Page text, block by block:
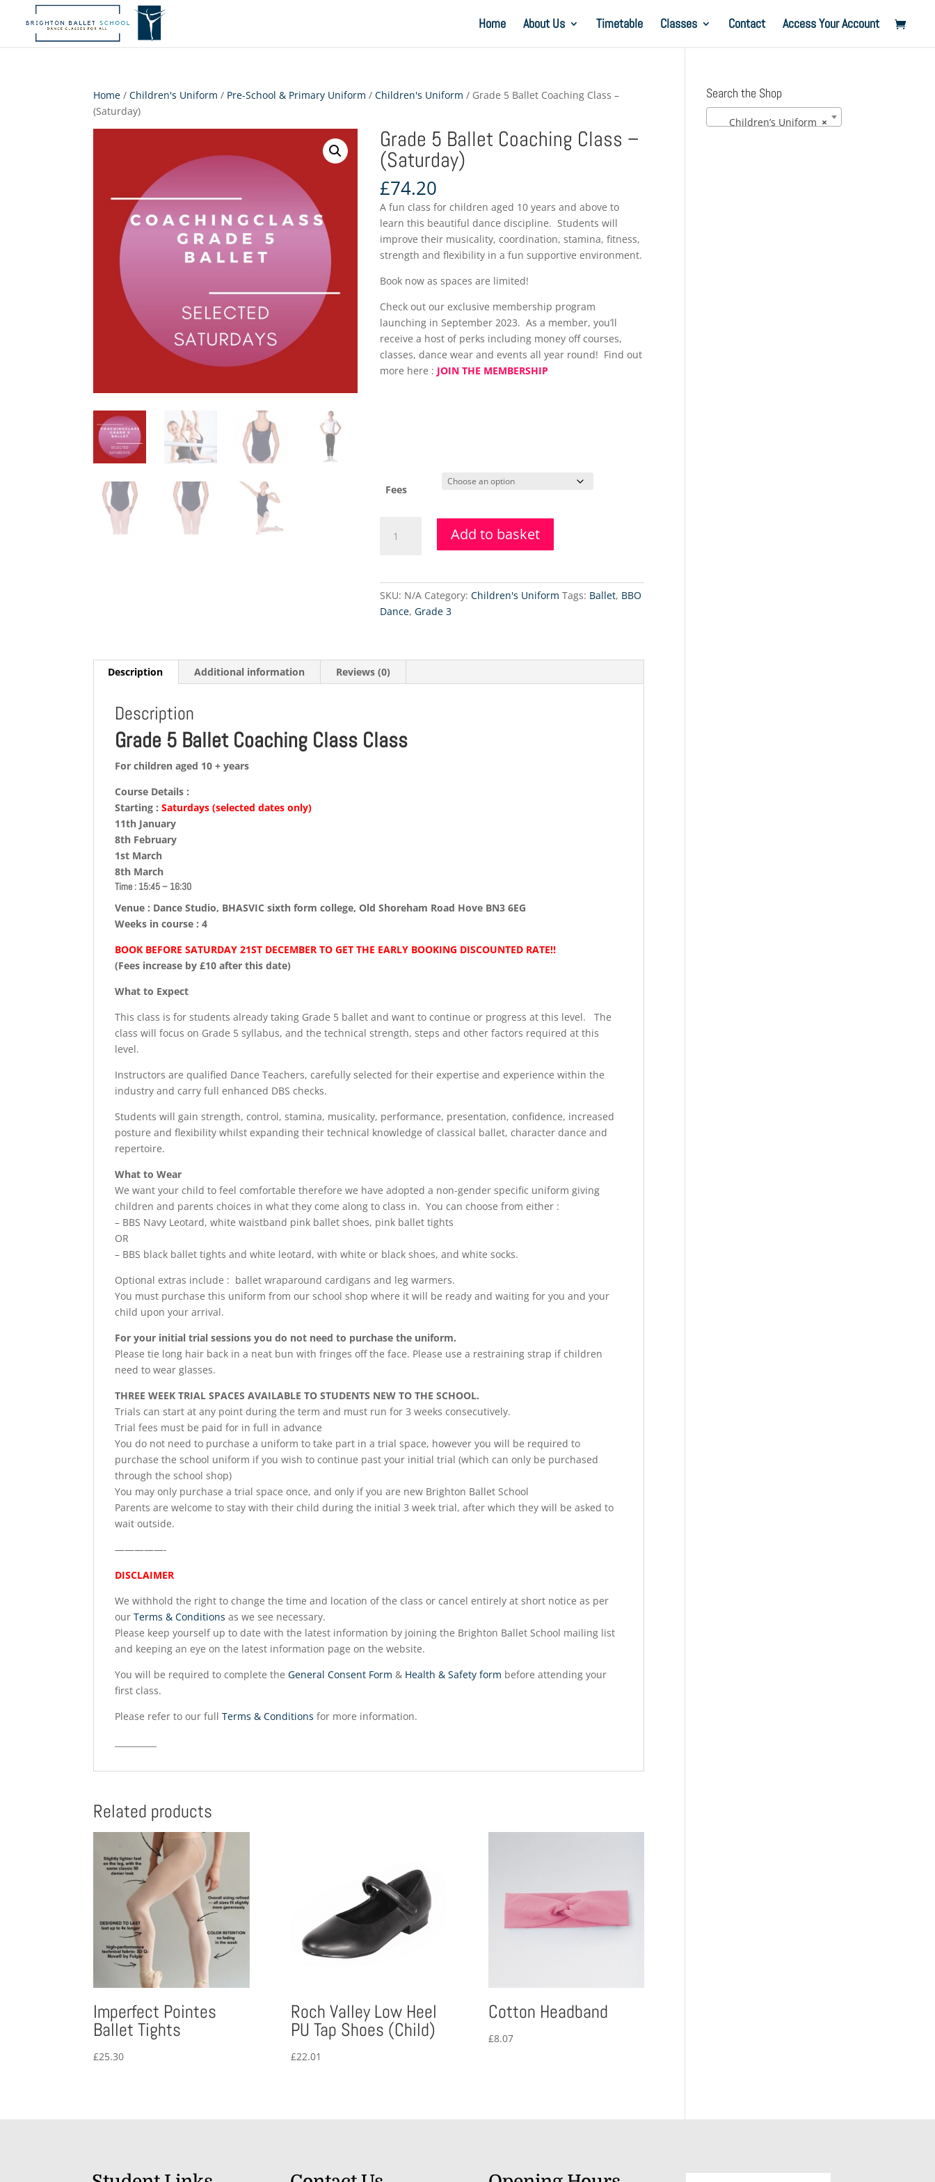
Home About Us Timetable Classes Contact Access Your Account
Home /Children's Uniform / Pre-School & Primary Uniform /Children's Uniform / Grade 5 Ballet Coaching Class –
(Saturday)
Grade 5 Ballet Coaching Class –
(Saturday)
£74.20
A fun class for children aged 10 years and above to
learn this beautiful dance discipline. Students will
improve their musicality, coordination, stamina, fitness,
strength and flexibility in a fun supportive environment.
Book now as spaces are limited!
Check out our exclusive membership program
launching in September 2023. As a member, you’ll
receive a host of perks including money off courses,
classes, dance wear and events all year round! Find out
more here : JOIN THE MEMBERSHIP
Fees
(Saturday)
Add to basket
SKU: N/A Category:Children's Uniform Tags: Ballet, BBO
Dance,Grade 3
Description Additional information Reviews (0)
Description
Grade 5 Ballet Coaching Class Class
For children aged 10 + years
Course Details :
Starting :Saturdays (selected dates only)
11th January
8th February
1st March
8th March
Time : 15:45 – 16:30
Venue : Dance Studio, BHASVIC sixth form college, Old Shoreham Road Hove BN3 6EG
Weeks in course : 4
BOOK BEFORE SATURDAY 21ST DECEMBER TO GET THE EARLY BOOKING DISCOUNTED RATE!!
(Fees increase by £10 after this date)
What to Expect
This class is for students already taking Grade 5 ballet and want to continue or progress at this level. The
class will focus on Grade 5 syllabus, and the technical strength, steps and other factors required at this
level.
Instructors are qualified Dance Teachers, carefully selected for their expertise and experience within the
industry and carry full enhanced DBS checks.
Students will gain strength, control, stamina, musicality, performance, presentation, confidence, increased
posture and flexibility whilst expanding their technical knowledge of classical ballet, character dance and
repertoire.
What to Wear
We want your child to feel comfortable therefore we have adopted a non-gender specific uniform giving
children and parents choices in what they come along to class in. You can choose from either :
– BBS Navy Leotard, white waistband pink ballet shoes, pink ballet tights
OR
– BBS black ballet tights and white leotard, with white or black shoes, and white socks.
Optional extras include : ballet wraparound cardigans and leg warmers.
You must purchase this uniform from our school shop where it will be ready and waiting for you and your
child upon your arrival.
For your initial trial sessions you do not need to purchase the uniform.
Please tie long hair back in a neat bun with fringes off the face. Please use a restraining strap if children
need to wear glasses.
THREE WEEK TRIAL SPACES AVAILABLE TO STUDENTS NEW TO THE SCHOOL.
Trials can start at any point during the term and must run for 3 weeks consecutively.
Trial fees must be paid for in full in advance
You do not need to purchase a uniform to take part in a trial space, however you will be required to
purchase the school uniform if you wish to continue past your initial trial (which can only be purchased
through the school shop)
You may only purchase a trial space once, and only if you are new Brighton Ballet School
Parents are welcome to stay with their child during the initial 3 week trial, after which they will be asked to
wait outside.
—————-
DISCLAIMER
We withhold the right to change the time and location of the class or cancel entirely at short notice as per
ourTerms & Conditions as we see necessary.
Please keep yourself up to date with the latest information by joining the Brighton Ballet School mailing list
and keeping an eye on the latest information page on the website.
You will be required to complete theGeneral Consent Form & Health & Safety form before attending your
first class.
Please refer to our fullTerms & Conditions for more information.
Related products
Imperfect Pointes
Ballet Tights
£25.30
Roch Valley Low Heel
PU Tap Shoes (Child)
£22.01
Cotton Headband
£8.07
Search the Shop
×
Children’s Uniform